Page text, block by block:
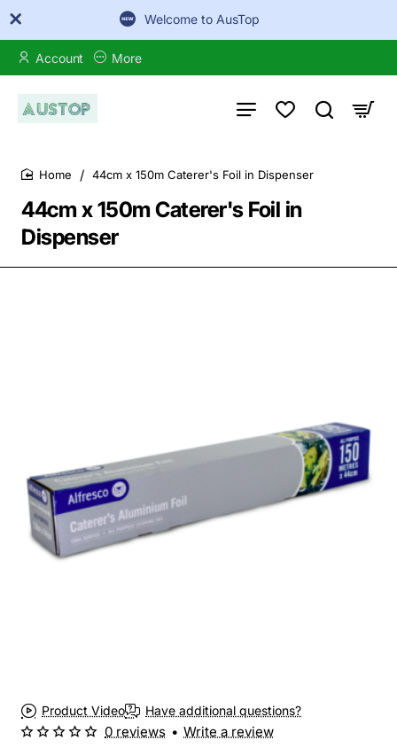
Welcome to AusTop
Account More
44cm x 150m Caterer's Foil in
Dispenser
44cm x 150m Caterer's Foil in Dispenser
Product Video Have additional questions?
0 reviews • Write a review